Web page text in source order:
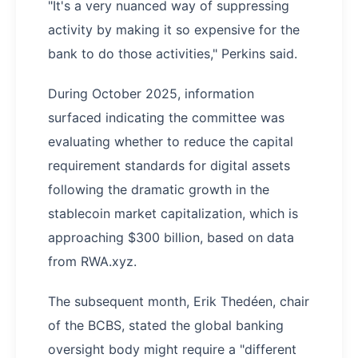
"It's a very nuanced way of suppressing
activity by making it so expensive for the
bank to do those activities," Perkins said.
During October 2025, information
surfaced indicating the committee was
evaluating whether to reduce the capital
requirement standards for digital assets
following the dramatic growth in the
stablecoin market capitalization, which is
approaching $300 billion, based on data
from RWA.xyz.
The subsequent month, Erik Thedéen, chair
of the BCBS, stated the global banking
oversight body might require a "different